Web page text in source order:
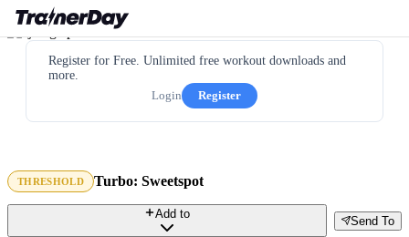
Register for Free. Unlimited free workout downloads and
more.
Login
Register
THRESHOLD Turbo: Sweetspot
Send To
Add to